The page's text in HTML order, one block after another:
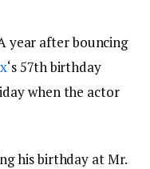
year after bouncing
‘s 57th birthday
when the actor
his birthday at Mr.